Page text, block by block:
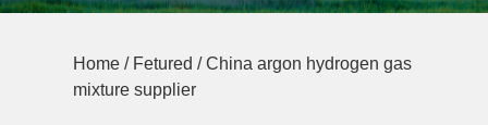
Home / Fetured / China argon hydrogen gas
mixture supplier